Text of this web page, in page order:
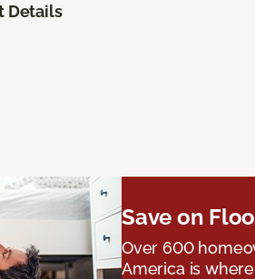
Details
Save on
Over 600
America is